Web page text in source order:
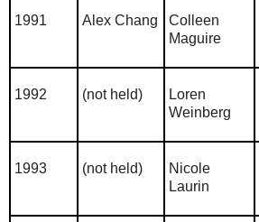
1991 Alex Chang
Colleen
Maguire
1992 (not held)
Loren
Weinberg
1993 (not held)
Nicole
Laurin